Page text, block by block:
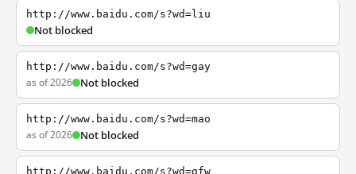
http://www.baidu.com/s?wd=liu
Not blocked
http://www.baidu.com/s?wd=gay
as of 2026 Not blocked
http://www.baidu.com/s?wd=mao
as of 2026 Not blocked
http://www.baidu.com/s?wd=gfw